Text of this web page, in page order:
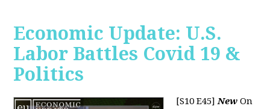
Economic Update: U.S.
Labor Battles Covid 19 &
Politics
[S10 E45]New On